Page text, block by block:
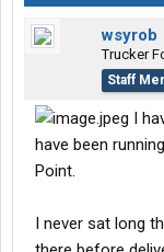
wsyrob
Trucker
Staff
I
have been
Point.
I never sat long